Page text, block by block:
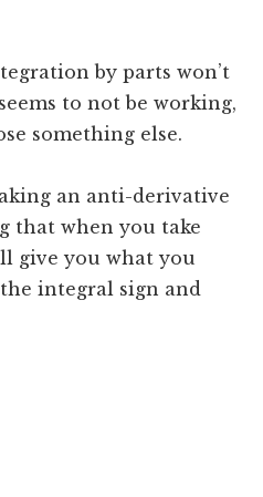
by parts won’t
to not be working,
something else.
an anti-derivative
that when you take
give you what you
integral sign and